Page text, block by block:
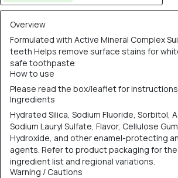
Overview
Formulated with Active Mineral Complex
teeth Helps remove surface stains for
safe toothpaste
How to use
Please read the box/leaflet for
Ingredients
Hydrated Silica, Sodium Fluoride, Sorbitol,
Sodium Lauryl Sulfate, Flavor, Cellulose
Hydroxide, and other enamel-protecting
agents. Refer to product packaging for
ingredient list and regional variations.
Warning / Cautions